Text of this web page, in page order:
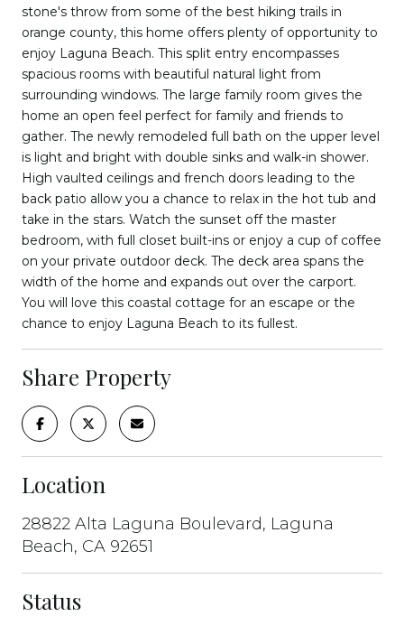
stone's throw from some of the best hiking trails in
orange county, this home offers plenty of opportunity to
enjoy Laguna Beach. This split entry encompasses
spacious rooms with beautiful natural light from
surrounding windows. The large family room gives the
home an open feel perfect for family and friends to
gather. The newly remodeled full bath on the upper level
is light and bright with double sinks and walk-in shower.
High vaulted ceilings and french doors leading to the
back patio allow you a chance to relax in the hot tub and
take in the stars. Watch the sunset off the master
bedroom, with full closet built-ins or enjoy a cup of coffee
on your private outdoor deck. The deck area spans the
width of the home and expands out over the carport.
You will love this coastal cottage for an escape or the
chance to enjoy Laguna Beach to its fullest.
Share Property
Location
28822 Alta Laguna Boulevard, Laguna
Beach, CA 92651
Status